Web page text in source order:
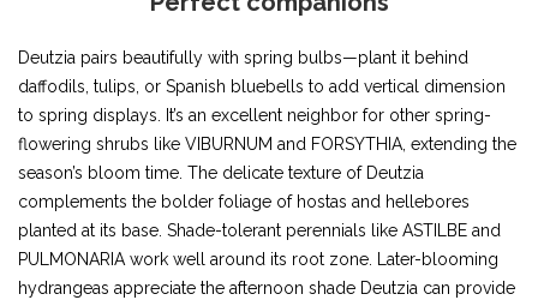
Deutzia pairs beautifully with spring bulbs—plant it behind
daffodils, tulips, or Spanish bluebells to add vertical dimension
to spring displays. It’s an excellent neighbor for other spring-
flowering shrubs like VIBURNUM and FORSYTHIA, extending the
season’s bloom time. The delicate texture of Deutzia
complements the bolder foliage of hostas and hellebores
planted at its base. Shade-tolerant perennials like ASTILBE and
PULMONARIA work well around its root zone. Later-blooming
hydrangeas appreciate the afternoon shade Deutzia can provide